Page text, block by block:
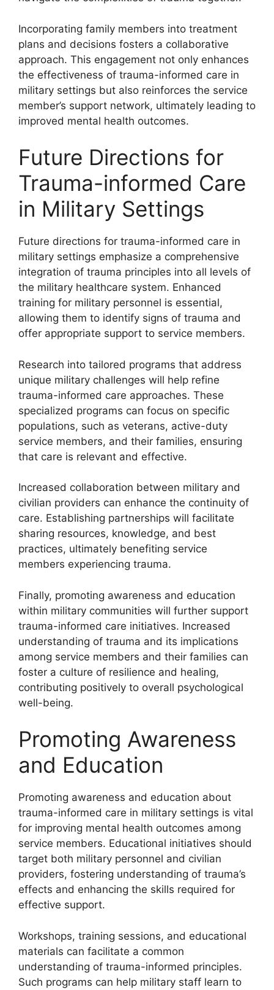
Incorporating family members into treatment
plans and decisions fosters a collaborative
approach. This engagement not only enhances
the effectiveness of trauma-informed care in
military settings but also reinforces the service
member’s support network, ultimately leading to
improved mental health outcomes.
Future Directions for
Trauma-informed Care
in Military Settings
Future directions for trauma-informed care in
military settings emphasize a comprehensive
integration of trauma principles into all levels of
the military healthcare system. Enhanced
training for military personnel is essential,
allowing them to identify signs of trauma and
offer appropriate support to service members.
Research into tailored programs that address
unique military challenges will help refine
trauma-informed care approaches. These
specialized programs can focus on specific
populations, such as veterans, active-duty
service members, and their families, ensuring
that care is relevant and effective.
Increased collaboration between military and
civilian providers can enhance the continuity of
care. Establishing partnerships will facilitate
sharing resources, knowledge, and best
practices, ultimately benefiting service
members experiencing trauma.
Finally, promoting awareness and education
within military communities will further support
trauma-informed care initiatives. Increased
understanding of trauma and its implications
among service members and their families can
foster a culture of resilience and healing,
contributing positively to overall psychological
well-being.
Promoting Awareness
and Education
Promoting awareness and education about
trauma-informed care in military settings is vital
for improving mental health outcomes among
service members. Educational initiatives should
target both military personnel and civilian
providers, fostering understanding of trauma’s
effects and enhancing the skills required for
effective support.
Workshops, training sessions, and educational
materials can facilitate a common
understanding of trauma-informed principles.
Such programs can help military staff learn to